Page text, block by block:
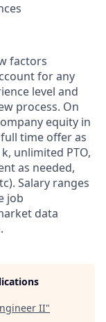
factors
for any
level and
process. On
equity in
time offer as
unlimited PTO,
as needed,
Salary ranges
job
data
II"